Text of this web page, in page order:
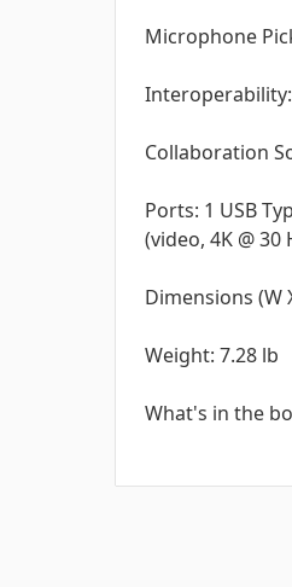
Microphone
Collaboration
Ports: 1 USB
(video, 4K @ 30
Dimensions (W
Weight: 7.28 lb
What's in the